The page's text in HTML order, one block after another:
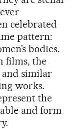
celebrated
pattern:
bodies.
films, the
and similar
works.
the
and form